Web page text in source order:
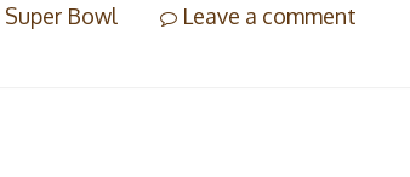
Super Bowl Leave a comment